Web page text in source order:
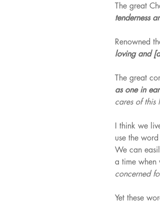
The great
tenderness
Renowned
loving and
The great
as one in
cares of this
I think we
use the word
We can
a time when
concerned
Yet these